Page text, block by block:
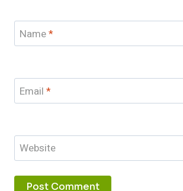
Name*
Email *
Website